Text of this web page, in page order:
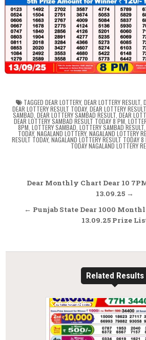
TAGGED DEAR LOTTERY, DEAR LOTTERY RESULT,
DEAR LOTTERY RESULT TODAY, DEAR LOTTERY
SAMBAD DEAR LOTTERY SAMBAD RESULT, DEAR
DEAR LOTTERY SAMBAD RESULT TODAY 8 PM
8PM LOTTERY SAMBAD LOTTERY SAMBAD RESULT,
TODAY, NAGALAND LOTTERY, NAGALAND LOTTERY
RESULT TODAY, NAGALAND LOTTERY RESULT TODAY 8
TODAY NAGALAND LOTTERY
Post
Dear Monthly Chart Dear 10
13.09.25 →
← Punjab State Dear 1000
13.09.25 Prize
Related Results
0 240